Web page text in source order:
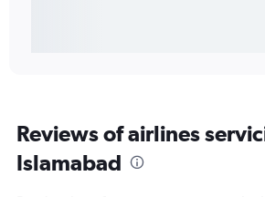
Reviews of airlines
Islamabad